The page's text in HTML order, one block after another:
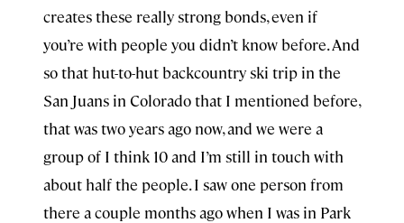
creates these really strong bonds, even if
you’re with people you didn’t know before. And
so that hut-to-hut backcountry ski trip in the
San Juans in Colorado that I mentioned before,
that was two years ago now, and we were a
group of I think 10 and I’m still in touch with
about half the people. I saw one person from
there a couple months ago when I was in Park